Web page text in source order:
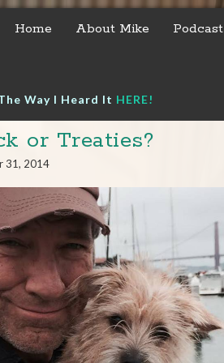
Home About Mike Podcast
Way I Heard It HERE!
or Treaties?
31, 2014